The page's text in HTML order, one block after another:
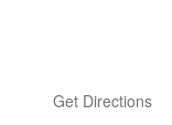
Get Directions